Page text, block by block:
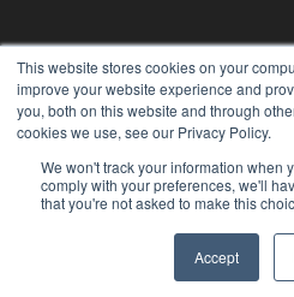
This website stores cookies on your
improve your website experience and
you, both on this website and through
cookies we use, see our Privacy Policy.
We won't track your information when
comply with your preferences, we'll
that you're not asked to make this
Accept
Submit an
© Copyright 2026 - Food